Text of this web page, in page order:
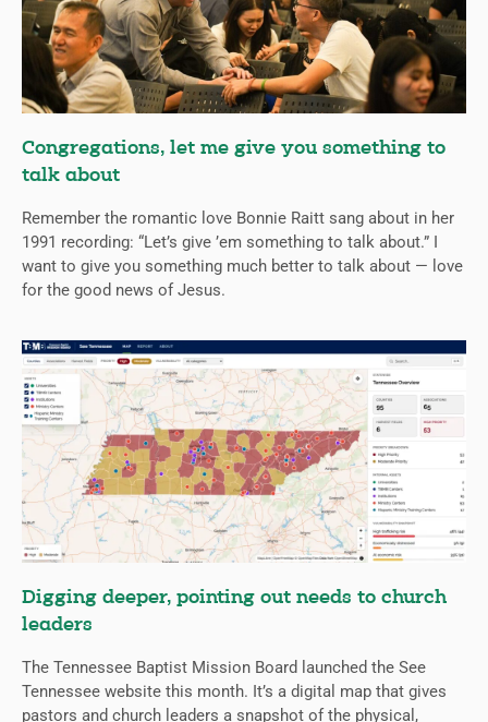
Congregations, let me give you something to
talk about
Remember the romantic love Bonnie Raitt sang about in her
1991 recording: “Let’s give ’em something to talk about.” I
want to give you something much better to talk about — love
for the good news of Jesus.
Digging deeper, pointing out needs to church
leaders
The Tennessee Baptist Mission Board launched the See
Tennessee website this month. It’s a digital map that gives
pastors and church leaders a snapshot of the physical,